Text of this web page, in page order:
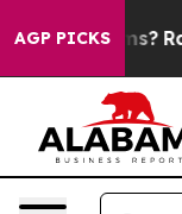
AGP PICKS
Farms?